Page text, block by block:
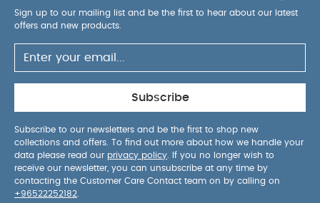
Sign up to our mailing list and be the first to hear about our latest
offers and new products.
Subscribe
Subscribe to our newsletters and be the first to shop new
collections and offers. To find out more about how we handle your
data please read our privacy policy . If you no longer wish to
receive our newsletter, you can unsubscribe at any time by
contacting the Customer Care Contact team on by calling on
+96522252182